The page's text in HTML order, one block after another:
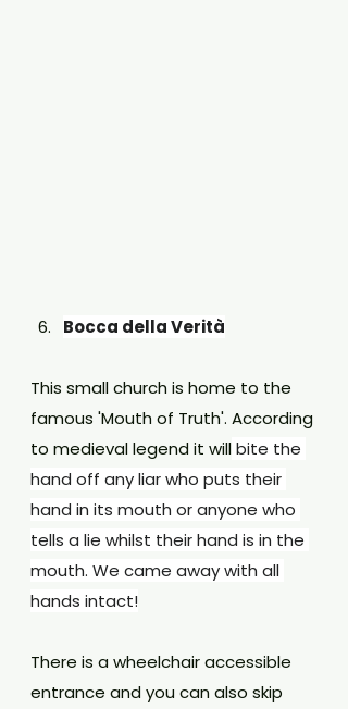
Bocca della Verità
This small church is home to the
famous 'Mouth of Truth'. According
to medieval legend it will bite the
hand off any liar who puts their
hand in its mouth or anyone who
tells a lie whilst their hand is in the
mouth. We came away with all
hands intact!
There is a wheelchair accessible
entrance and you can also skip